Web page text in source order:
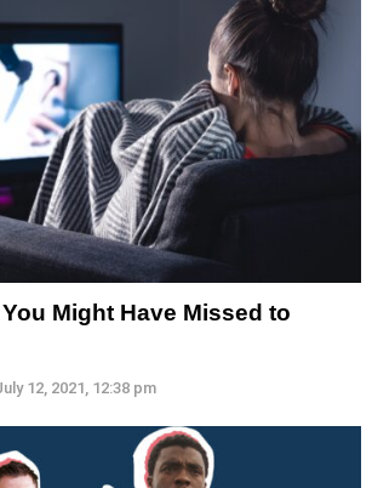
Might Have Missed to
12, 2021, 12:38 pm